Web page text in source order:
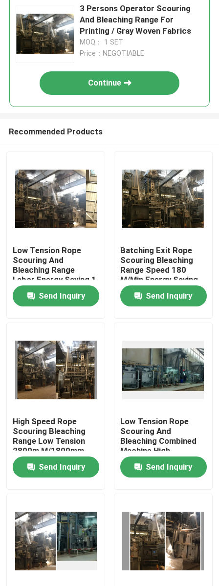
Home
About Us
Factory Tour
Quality Control
Contact Us
Request A Quote
Stenter Finishing Machine
3 Persons Operator Scouring
And Bleaching Range For
Printing / Gray Woven Fabrics
MOQ： 1 SET
Price：NEGOTIABLE
Continue
Recommended Products
Low Tension Rope
Scouring And
Bleaching Range
Labor Energy Saving 1
Year Warranty
Send Inquiry
Batching Exit Rope
Scouring Bleaching
Range Speed 180
M/Min Energy Saving
Send Inquiry
High Speed Rope
Scouring Bleaching
Range Low Tension
2800m M/1800mm
Fabric Width
Send Inquiry
Low Tension Rope
Scouring And
Bleaching Combined
Machine High
Efficiency
Send Inquiry